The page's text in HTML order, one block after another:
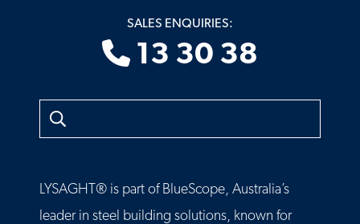
SALES ENQUIRIES:
13 30 38
Search
LYSAGHT® is part of BlueScope, Australia’s
leader in steel building solutions, known for